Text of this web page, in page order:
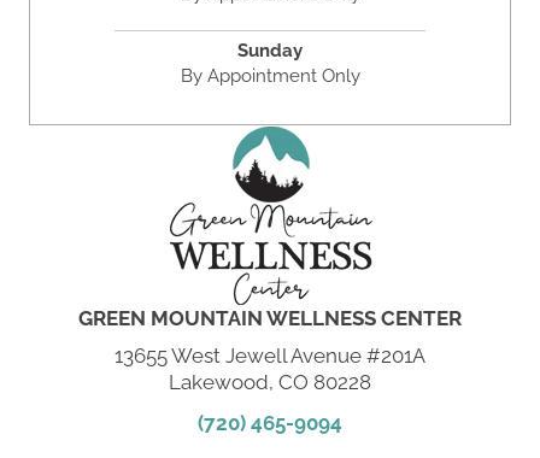
Sunday
By Appointment Only
GREEN MOUNTAIN WELLNESS CENTER
13655 West Jewell Avenue #201A
Lakewood, CO 80228
(720) 465-9094